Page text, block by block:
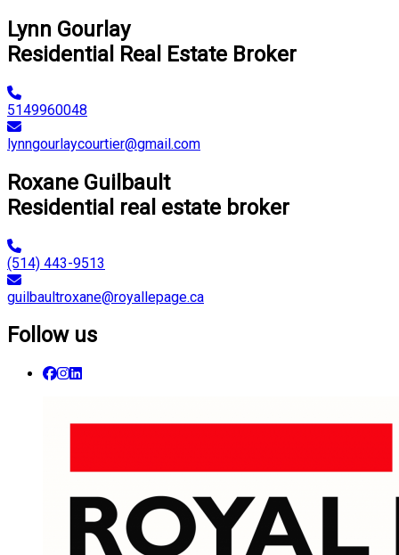
Lynn Gourlay
Residential Real Estate Broker
5149960048
lynngourlaycourtier@gmail.com
Roxane Guilbault
Residential real estate broker
(514) 443-9513
guilbaultroxane@royallepage.ca
Follow us